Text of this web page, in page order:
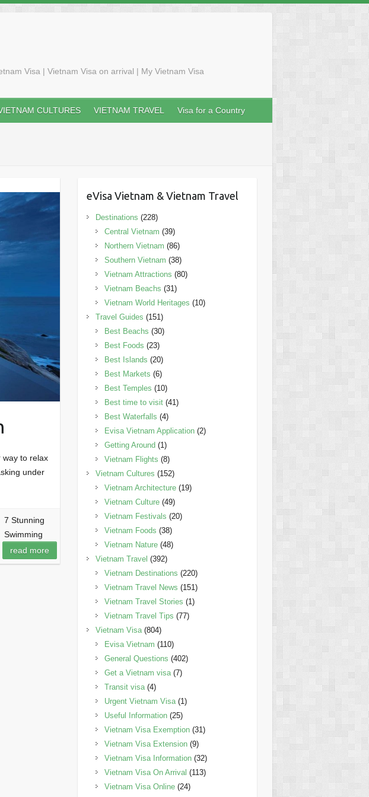
Visa | Vietnam Visa on arrival | My Vietnam Visa
CULTURES VIETNAM TRAVEL Visa for a Country
way to relax
under
7 Stunning
Swimming
read more
eVisa Vietnam & Vietnam Travel
Destinations (228)
Central Vietnam (39)
Northern Vietnam (86)
Southern Vietnam (38)
Vietnam Attractions (80)
Vietnam Beachs (31)
Vietnam World Heritages (10)
Travel Guides (151)
Best Beachs (30)
Best Foods (23)
Best Islands (20)
Best Markets (6)
Best Temples (10)
Best time to visit(41)
Best Waterfalls (4)
Evisa Vietnam Application(2)
Getting Around (1)
Vietnam Flights (8)
Vietnam Cultures (152)
Vietnam Architecture(19)
Vietnam Culture(49)
Vietnam Festivals (20)
Vietnam Foods (38)
Vietnam Nature(48)
Vietnam Travel (392)
Vietnam Destinations (220)
Vietnam Travel News (151)
Vietnam Travel Stories (1)
Vietnam Travel Tips (77)
Vietnam Visa(804)
Evisa Vietnam (110)
General Questions (402)
Get a Vietnam visa(7)
Transit visa(4)
Urgent Vietnam Visa(1)
Useful Information(25)
Vietnam Visa Exemption(31)
Vietnam Visa Extension(9)
Vietnam Visa Information(32)
Vietnam Visa On Arrival (113)
Vietnam Visa Online(24)